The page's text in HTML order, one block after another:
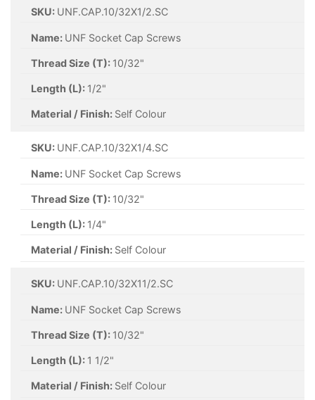
SKU: UNF.CAP.10/32X1/2.SC
Name: UNF Socket Cap Screws
Thread Size (T): 10/32"
Length (L): 1/2"
Material / Finish: Self Colour
SKU: UNF.CAP.10/32X1/4.SC
Name: UNF Socket Cap Screws
Thread Size (T): 10/32"
Length (L): 1/4"
Material / Finish: Self Colour
SKU: UNF.CAP.10/32X11/2.SC
Name: UNF Socket Cap Screws
Thread Size (T): 10/32"
Length (L): 1 1/2"
Material / Finish: Self Colour